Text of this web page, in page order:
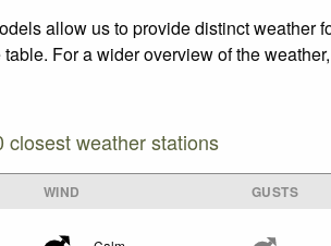
allow us to provide distinct weather
For a wider overview of the
closest weather stations
WIND GUSTS